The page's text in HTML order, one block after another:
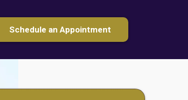
Schedule an Appointment